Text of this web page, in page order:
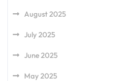
August 2025
July 2025
June 2025
May 2025